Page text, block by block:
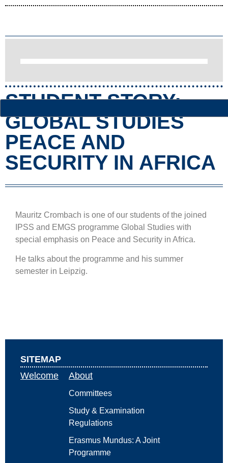
STUDENT STORY:
GLOBAL STUDIES
PEACE AND
SECURITY IN AFRICA
Mauritz Crombach is one of our students of the joined
IPSS and EMGS programme Global Studies with
special emphasis on Peace and Security in Africa.
He talks about the programme and his summer
semester in Leipzig.
SITEMAP
Welcome
About
Committees
Study & Examination
Regulations
Erasmus Mundus: A Joint
Programme